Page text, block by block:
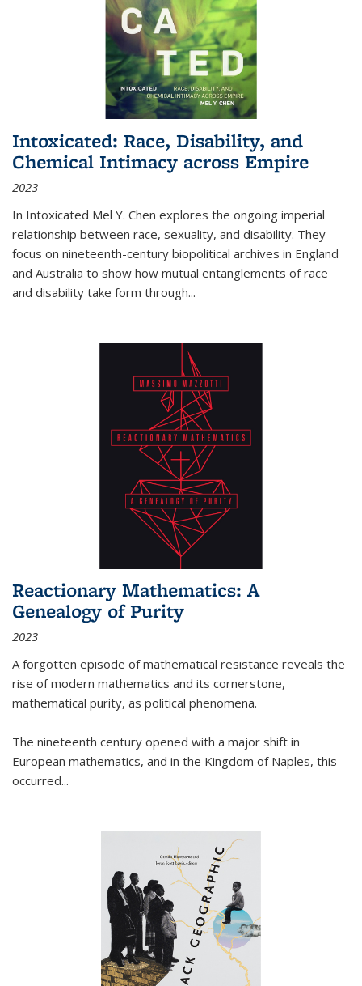
Intoxicated: Race, Disability, and
Chemical Intimacy across Empire
2023
In Intoxicated Mel Y. Chen explores the ongoing imperial
relationship between race, sexuality, and disability. They
focus on nineteenth-century biopolitical archives in England
and Australia to show how mutual entanglements of race
and disability take form through...
Reactionary Mathematics: A
Genealogy of Purity
2023
A forgotten episode of mathematical resistance reveals the
rise of modern mathematics and its cornerstone,
mathematical purity, as political phenomena.
The nineteenth century opened with a major shift in
European mathematics, and in the Kingdom of Naples, this
occurred...